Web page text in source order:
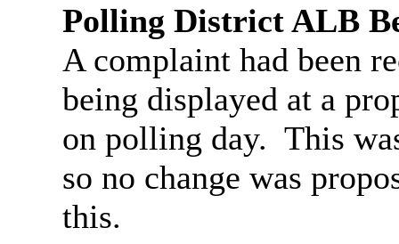
Polling District ALB
A complaint had been
being displayed at a
on polling day. This
so no change was
this.